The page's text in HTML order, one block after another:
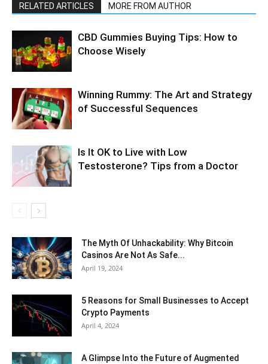
RELATED ARTICLES MORE FROM AUTHOR
CBD Gummies Buying Tips: How to
Choose Wisely
Winning Rummy: The Art and Strategy
of Successful Sequences
Is It OK to Live with Low
Testosterone? Tips from a Doctor
The Myth Of Unhackability: Why Bitcoin
Casinos Are Not As Safe...
April 19, 2024
5 Reasons for Small Businesses to Accept
Crypto Payments
April 4, 2024
A Glimpse Into the Future of Augmented